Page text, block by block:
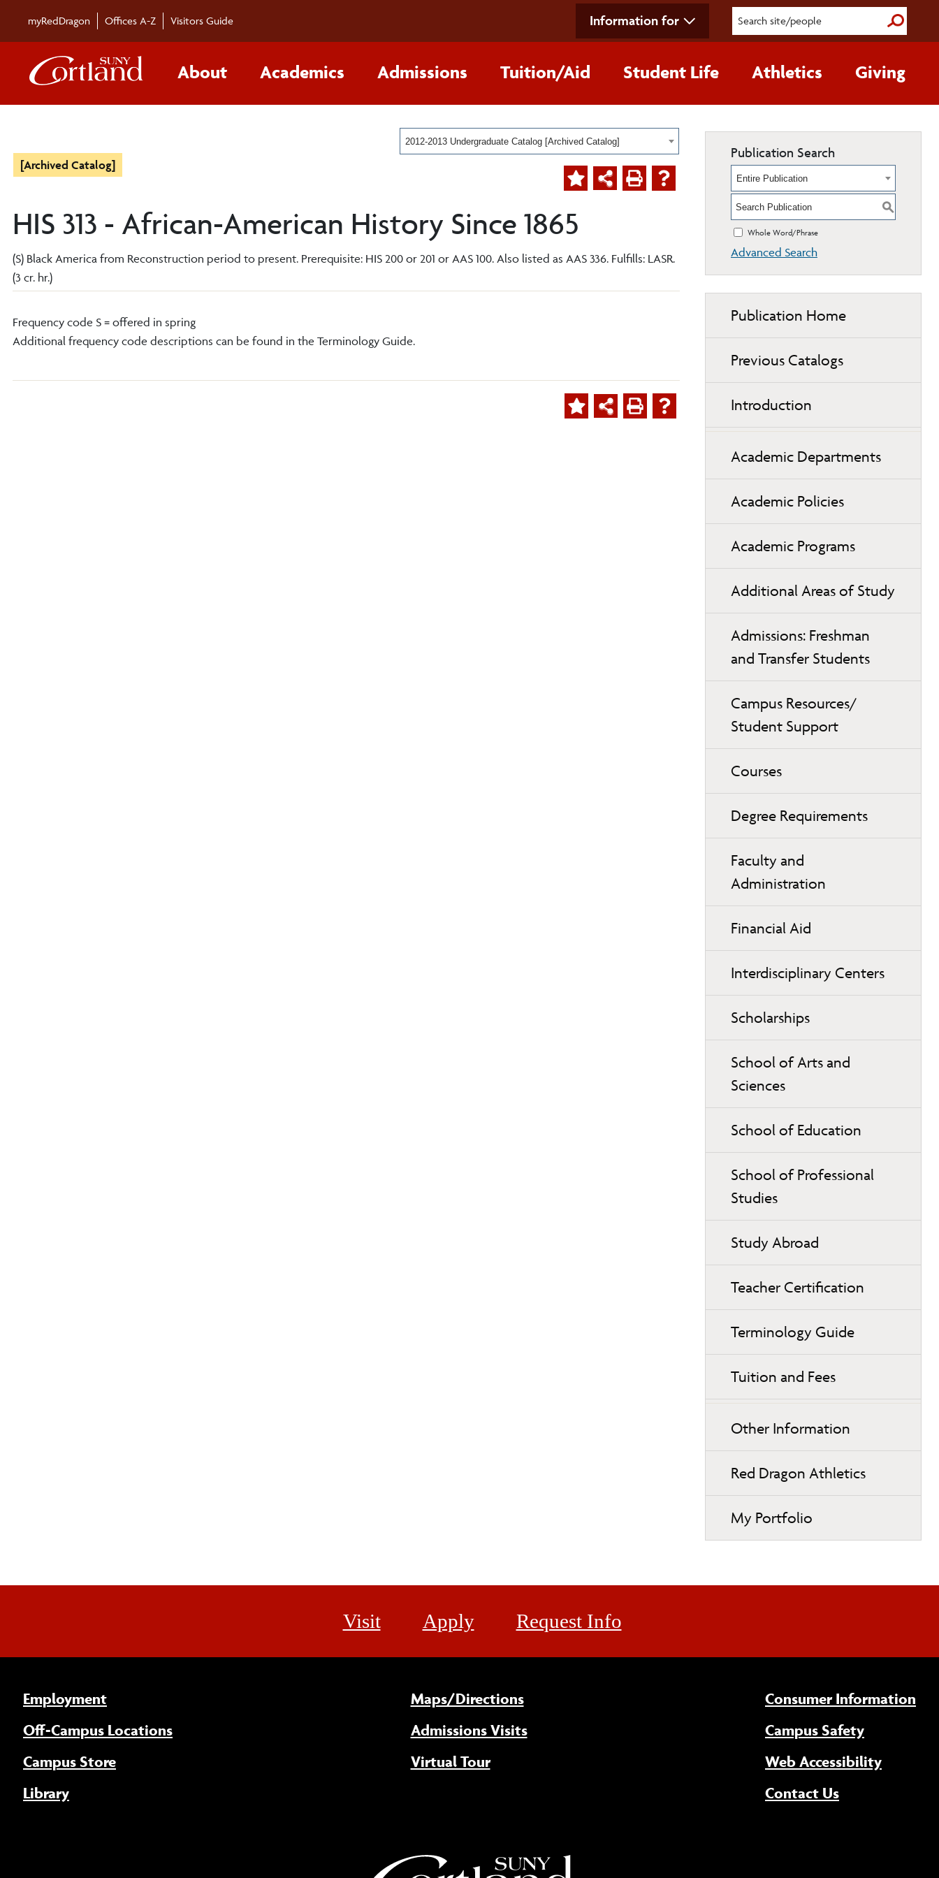
myRedDragon Offices A-Z Visitors Guide Information for Submit
About Academics Admissions Tuition/Aid Student Life Athletics Giving
2012-2013 Undergraduate Catalog [Archived Catalog]
[Archived Catalog]
HIS 313 - African-American History Since 1865
(S) Black America from Reconstruction period to present. Prerequisite: HIS 200 or 201 or AAS 100. Also listed as AAS 336. Fulfills: LASR.
(3 cr. hr.)
Frequency code S = offered in spring
Additional frequency code descriptions can be found in the Terminology Guide.
Publication Search
Entire Publication
S
Whole Word/Phrase
Advanced Search
Publication Home
Previous Catalogs
Introduction
Academic Departments
Academic Policies
Academic Programs
Additional Areas of Study
Admissions: Freshman
and Transfer Students
Campus Resources/
Student Support
Courses
Degree Requirements
Faculty and
Administration
Financial Aid
Interdisciplinary Centers
Scholarships
School of Arts and
Sciences
School of Education
School of Professional
Studies
Study Abroad
Teacher Certification
Terminology Guide
Tuition and Fees
Other Information
Red Dragon Athletics
My Portfolio
Visit Apply Request Info
Employment
Off-Campus Locations
Campus Store
Library
Maps/Directions
Admissions Visits
Virtual Tour
Consumer Information
Campus Safety
Web Accessibility(opens
Contact Us